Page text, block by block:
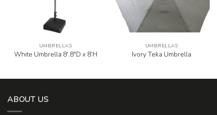
UMBRELLAS
White Umbrella 8′.8″D x 8’H
UMBRELLAS
Ivory Teka Umbrella
ABOUT US